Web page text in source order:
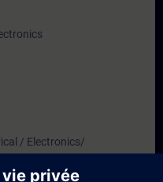
/ Electronics/
Mechanical/